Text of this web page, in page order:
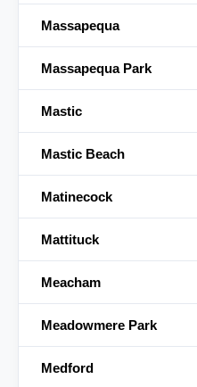
Massapequa
Massapequa Park
Mastic
Mastic Beach
Matinecock
Mattituck
Meacham
Meadowmere Park
Medford